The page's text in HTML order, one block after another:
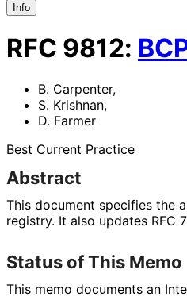
Info
RFC 9812:
B. Carpenter,
S. Krishnan,
D. Farmer
Best Current Practice
Abstract
This document specifies the
registry. It also updates RFC
Status of This Memo
This memo documents an